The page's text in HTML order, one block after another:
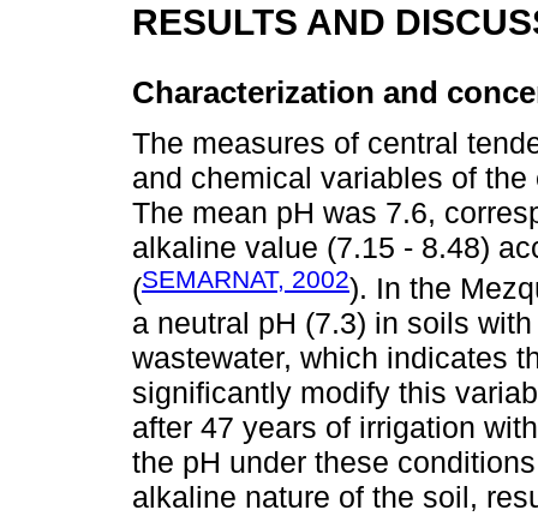
RESULTS AND
Characterization and
The measures of central
and chemical variables of
The mean pH was 7.6,
alkaline value (7.15 - 8.48)
(SEMARNAT, 2002). In the
a neutral pH (7.3) in soils
wastewater, which indicates
significantly modify this
after 47 years of irrigation
the pH under these
alkaline nature of the soil,